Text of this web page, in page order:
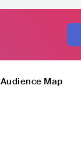
Audience Map